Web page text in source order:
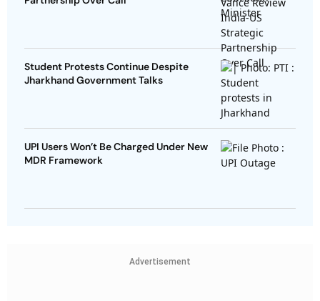
Student Protests Continue Despite
Jharkhand Government Talks
UPI Users Won’t Be Charged Under New
MDR Framework
Advertisement